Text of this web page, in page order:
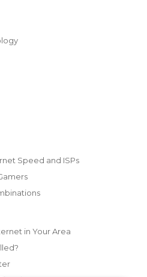
Speed and ISPs
in Your Area